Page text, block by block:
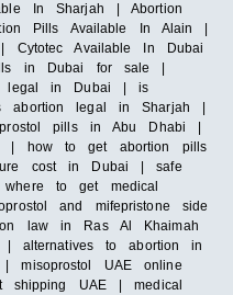
In Sharjah | Abortion
Pills Available In Alain |
Cytotec Available In Dubai
in Dubai for sale |
legal in Dubai | is
legal in Sharjah |
pills in Abu Dhabi |
| how to get abortion pills
cost in Dubai | safe
to get medical
and mifepristone side
law in Ras Al Khaimah
| alternatives to abortion in
misoprostol UAE online
shipping UAE | medical